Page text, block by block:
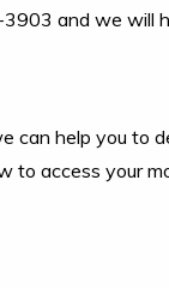
and we will
can help you to
to access your